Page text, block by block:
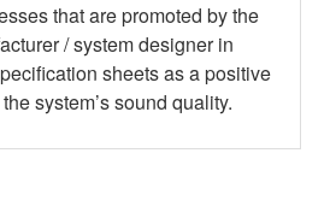
that are promoted by the
/ system designer in
sheets as a positive
system’s sound quality.